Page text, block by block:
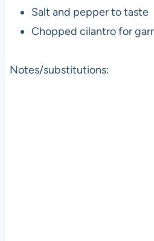
Salt and pepper to taste
Chopped cilantro for
Notes/substitutions: